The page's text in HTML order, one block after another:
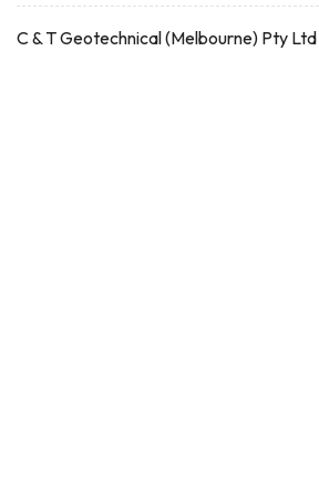
C & T Geotechnical (Melbourne) Pty Ltd